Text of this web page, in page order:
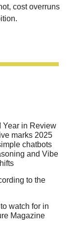
cost overruns
Year in Review
marks 2025
chatbots
and Vibe
to the
watch for in
Magazine